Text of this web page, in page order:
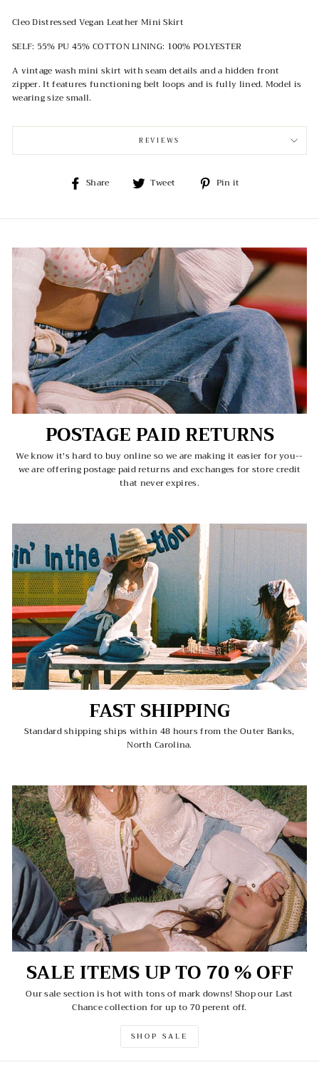
Cleo Distressed Vegan Leather Mini Skirt
SELF: 55% PU 45% COTTON LINING: 100% POLYESTER
A vintage wash mini skirt with seam details and a hidden front
zipper. It features functioning belt loops and is fully lined. Model is
wearing size small.
REVIEWS
Share
Share Tweet
Tweet Pin it
POSTAGE PAID RETURNS
We know it's hard to buy online so we are making it easier for you--
we are offering postage paid returns and exchanges for store credit
that never expires.
FAST SHIPPING
Standard shipping ships within 48 hours from the Outer Banks,
North Carolina.
SALE ITEMS UP TO 70 % OFF
Our sale section is hot with tons of mark downs! Shop our Last
Chance collection for up to 70 perent off.
SHOP SALE